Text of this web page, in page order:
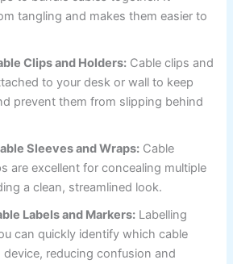
tangling and makes them easier to
Clips and Holders: Cable clips and
to your desk or wall to keep
prevent them from slipping behind
Sleeves and Wraps: Cable
are excellent for concealing multiple
a clean, streamlined look.
Labels and Markers: Labelling
can quickly identify which cable
reducing confusion and